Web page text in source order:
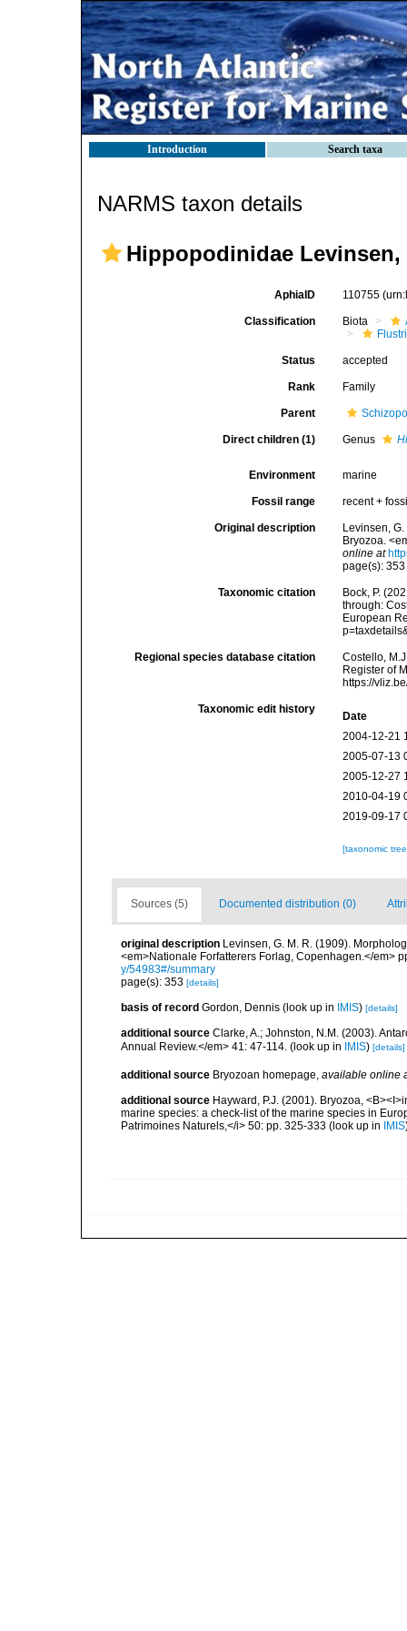
Introduction Search taxa
NARMS taxon details
Hippopodinidae Levinsen,
AphiaID 110755
Classification Biota
Status accepted
Rank Family
Parent
Direct children (1) Genus
Environment marine
Fossil range recent +
Original description
Levinsen,
Bryozoa.
online at
page(s):
Taxonomic citation
Bock, P.
through:
European
Regional species database citation
Costello,
Register of
https://
Taxonomic edit history
Date
2004-12-21
2005-07-13
2005-12-27
2010-04-19
2019-09-17
[taxonomic
Sources (5) Documented distribution (0)
original description Levinsen, G. M. R. (1909).
<em>Nationale Forfatterers Forlag, Copenhagen.</em>
y/54983#/summary
page(s): 353 [details]
basis of record Gordon, Dennis (look up in IMIS) [details]
additional source Clarke, A.; Johnston, N.M. (2003).
Annual Review.</em> 41: 47-114. (look up in IMIS) [details]
additional source Bryozoan homepage, available online
additional source Hayward, P.J. (2001). Bryozoa,
marine species: a check-list of the marine species in
Patrimoines Naturels,</i> 50: pp. 325-333 (look up in IMIS